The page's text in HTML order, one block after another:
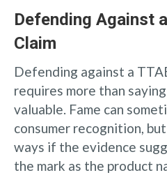
Defending Against
Claim
Defending against a
requires more than
valuable. Fame can
consumer recognition,
ways if the evidence
the mark as the product